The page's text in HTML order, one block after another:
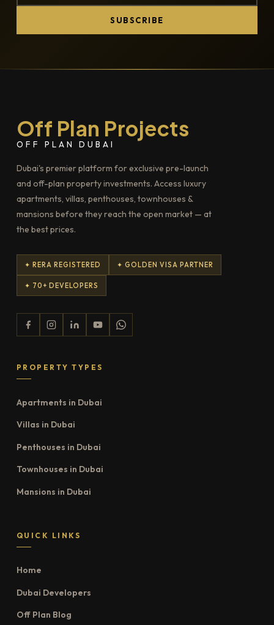
SUBSCRIBE
Off Plan Projects
OFF PLAN DUBAI
Dubai's premier platform for exclusive pre-launch
and off-plan property investments. Access luxury
apartments, villas, penthouses, townhouses &
mansions before they reach the open market — at
the best prices.
✦ RERA REGISTERED ✦ GOLDEN VISA PARTNER
✦ 70+ DEVELOPERS
PROPERTY TYPES
Apartments in Dubai
Villas in Dubai
Penthouses in Dubai
Townhouses in Dubai
Mansions in Dubai
QUICK LINKS
Home
Dubai Developers
Off Plan Blog